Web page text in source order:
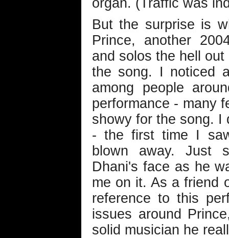
organ. (Traffic was
But the surprise is
Prince, another
and solos the hell
the song. I noticed
among people
performance - many
showy for the song. I
- the first time I
blown away. Just
Dhani's face as he
me on it. As a friend
reference to this
issues around
solid musician he